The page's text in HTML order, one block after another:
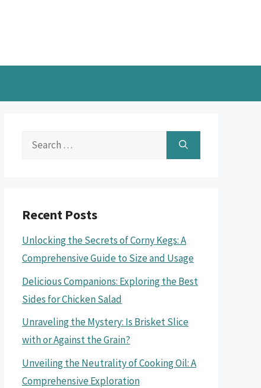
Search
Recent Posts
Unlocking the Secrets of Corny Kegs: A
Comprehensive Guide to Size and Usage
Delicious Companions: Exploring the Best
Sides for Chicken Salad
Unraveling the Mystery: Is Brisket Slice
with or Against the Grain?
Unveiling the Neutrality of Cooking Oil: A
Comprehensive Exploration